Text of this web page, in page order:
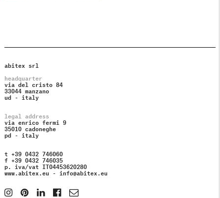
abitex srl
headquarter
via del cristo 84
33044 manzano
ud - italy
legal address
via enrico fermi 9
35010 cadoneghe
pd - italy
t +39 0432 746060
f +39 0432 746035
p. iva/vat IT04453620280
www.abitex.eu -info@abitex.eu